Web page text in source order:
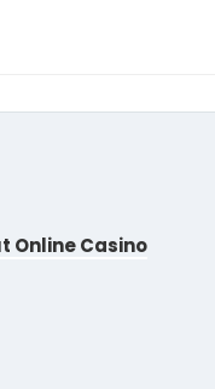
Online Casino